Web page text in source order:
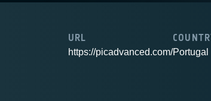
URL
https://picadvanced.com/Portugal